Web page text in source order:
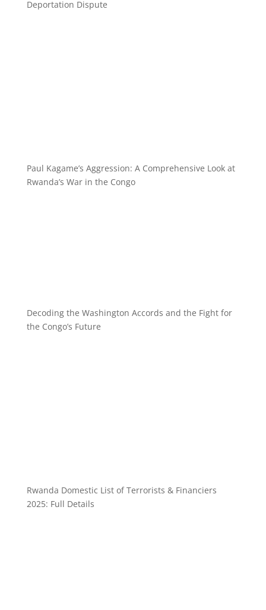
Deportation Dispute
Paul Kagame’s Aggression: A Comprehensive Look at
Rwanda’s War in the Congo
Decoding the Washington Accords and the Fight for
the Congo’s Future
Rwanda Domestic List of Terrorists & Financiers
2025: Full Details